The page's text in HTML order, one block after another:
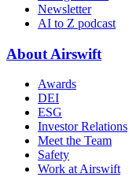
Newsletter
AI to Z podcast
About Airswift
Awards
DEI
ESG
Investor Relations
Meet the Team
Safety
Work at Airswift